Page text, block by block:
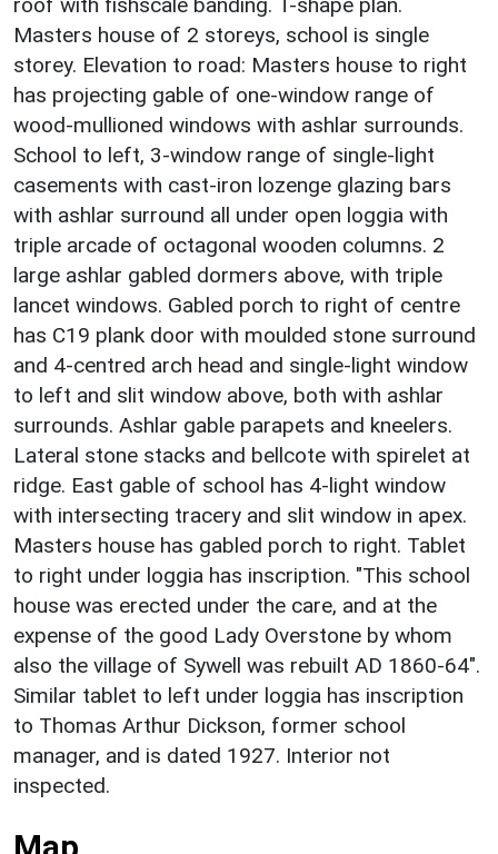
Masters house of 2 storeys, school is single
storey. Elevation to road: Masters house to right
has projecting gable of one-window range of
wood-mullioned windows with ashlar surrounds.
School to left, 3-window range of single-light
casements with cast-iron lozenge glazing bars
with ashlar surround all under open loggia with
triple arcade of octagonal wooden columns. 2
large ashlar gabled dormers above, with triple
lancet windows. Gabled porch to right of centre
has C19 plank door with moulded stone surround
and 4-centred arch head and single-light window
to left and slit window above, both with ashlar
surrounds. Ashlar gable parapets and kneelers.
Lateral stone stacks and bellcote with spirelet at
ridge. East gable of school has 4-light window
with intersecting tracery and slit window in apex.
Masters house has gabled porch to right. Tablet
to right under loggia has inscription. "This school
house was erected under the care, and at the
expense of the good Lady Overstone by whom
also the village of Sywell was rebuilt AD 1860-64".
Similar tablet to left under loggia has inscription
to Thomas Arthur Dickson, former school
manager, and is dated 1927. Interior not
inspected.